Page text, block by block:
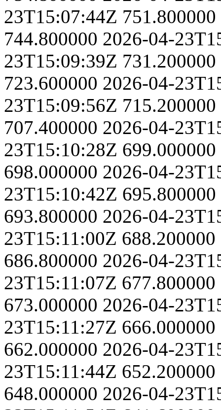
23T15:07:44Z 751.800000
744.800000 2026-04-
23T15:09:39Z 731.200000
723.600000 2026-04-
23T15:09:56Z 715.200000
707.400000 2026-04-
23T15:10:28Z 699.000000
698.000000 2026-04-
23T15:10:42Z 695.800000
693.800000 2026-04-
23T15:11:00Z 688.200000
686.800000 2026-04-
23T15:11:07Z 677.800000
673.000000 2026-04-
23T15:11:27Z 666.000000
662.000000 2026-04-
23T15:11:44Z 652.200000
648.000000 2026-04-